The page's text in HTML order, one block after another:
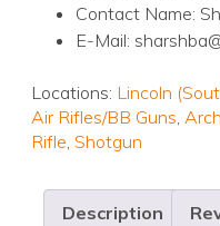
Contact Name:
E-Mail:
Locations: Lincoln
Air Rifles/BB Guns,
Rifle, Shotgun
Description